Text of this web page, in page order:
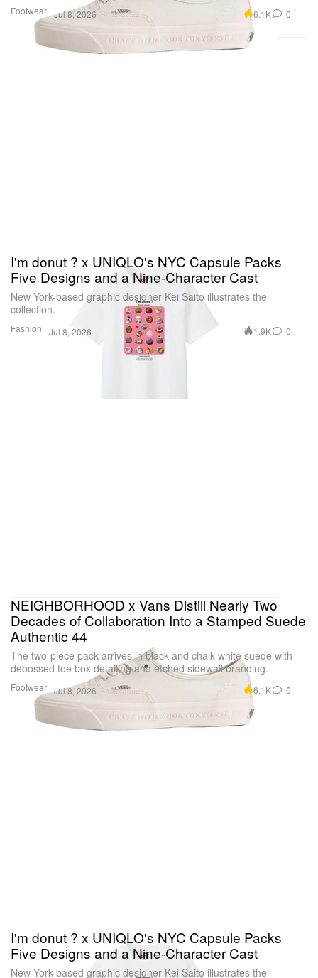
Footwear Jul 8, 2026 6.1K 0
Fashion
I'm donut ? x UNIQLO's NYC Capsule Packs
Five Designs and a Nine-Character Cast
New York-based graphic designer Kei Saito illustrates the
collection.
Jul 8, 2026 1.9K 0
Footwear
NEIGHBORHOOD x Vans Distill Nearly Two
Decades of Collaboration Into a Stamped Suede
Authentic 44
The two-piece pack arrives in black and chalk white suede with
debossed toe box detailing and etched sidewall branding.
Jul 8, 2026 6.1K 0
I'm donut ? x UNIQLO's NYC Capsule Packs
Five Designs and a Nine-Character Cast
New York-based graphic designer Kei Saito illustrates the